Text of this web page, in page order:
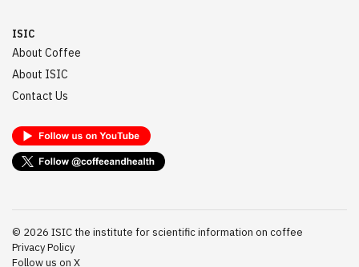
ISIC
About Coffee
About ISIC
Contact Us
© 2026 ISIC the institute for scientific information on coffee
Privacy Policy
Follow us on X